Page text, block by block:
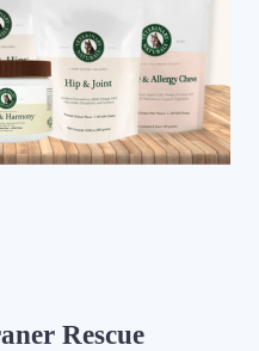
Rescue